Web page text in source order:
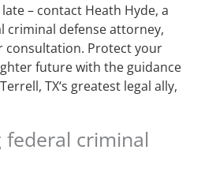
– contact Heath Hyde, a
criminal defense attorney,
consultation. Protect your
future with the guidance
TX‘s greatest legal ally,
criminal